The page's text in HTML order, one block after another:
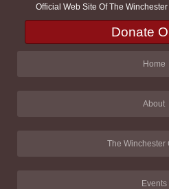
Official Web Site Of The
Donate
Home
About
The Winchester
Events